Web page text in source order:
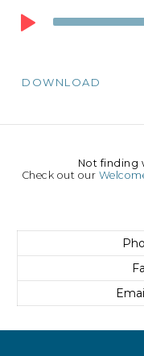
Audio
Player
DOWNLOAD
Not finding
Check out our